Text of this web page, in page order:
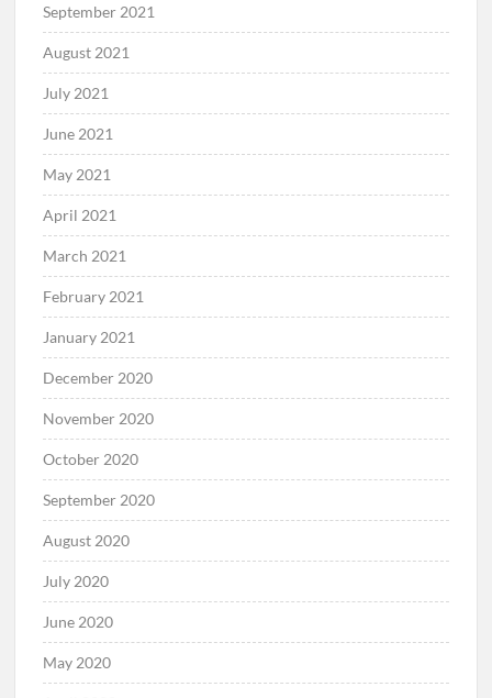
October 2021
September 2021
August 2021
July 2021
June 2021
May 2021
April 2021
March 2021
February 2021
January 2021
December 2020
November 2020
October 2020
September 2020
August 2020
July 2020
June 2020